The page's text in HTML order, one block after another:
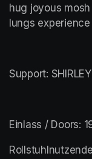
hug joyous
lungs experience
Support:
Einlass / Doors: